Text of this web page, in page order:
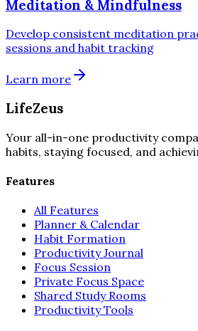
Meditation & Mindfulness
Develop consistent meditation
sessions and habit tracking
Learn more
LifeZeus
Your all-in-one productivity
habits, staying focused, and
Features
All Features
Planner & Calendar
Habit Formation
Productivity Journal
Focus Session
Private Focus Space
Shared Study Rooms
Productivity Tools